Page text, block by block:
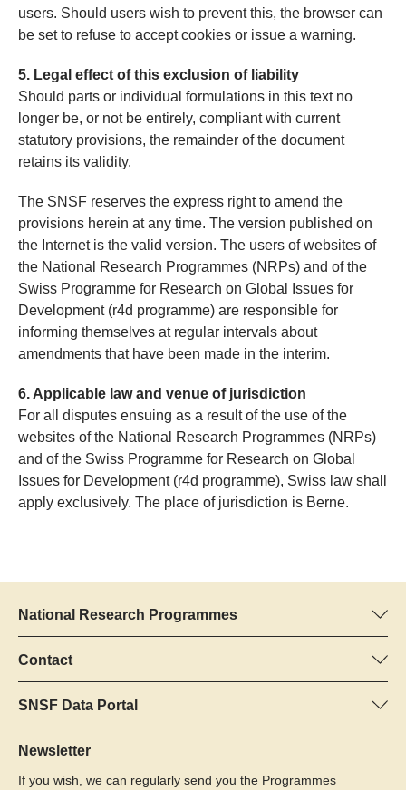
users. Should users wish to prevent this, the browser can
be set to refuse to accept cookies or issue a warning.
5. Legal effect of this exclusion of liability
Should parts or individual formulations in this text no
longer be, or not be entirely, compliant with current
statutory provisions, the remainder of the document
retains its validity.
The SNSF reserves the express right to amend the
provisions herein at any time. The version published on
the Internet is the valid version. The users of websites of
the National Research Programmes (NRPs) and of the
Swiss Programme for Research on Global Issues for
Development (r4d programme) are responsible for
informing themselves at regular intervals about
amendments that have been made in the interim.
6. Applicable law and venue of jurisdiction
For all disputes ensuing as a result of the use of the
websites of the National Research Programmes (NRPs)
and of the Swiss Programme for Research on Global
Issues for Development (r4d programme), Swiss law shall
apply exclusively. The place of jurisdiction is Berne.
National Research Programmes
Here you can find information concerning all National Research
Programmes (NRPs):
All NRPs
Contact
Programme manager
Dr Pascal Walther, SNSF
Tel.: +
22
SNSF Data Portal
Here you will find detailed information about the research
projects and grants approved by the SNSF.
Newsletter
If you wish, we can regularly send you the Programmes